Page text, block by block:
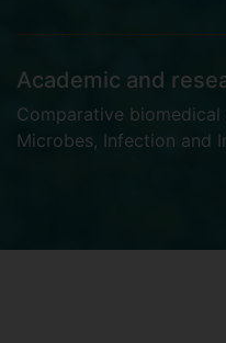
Academic and
Comparative biomedical
Microbes, Infection and